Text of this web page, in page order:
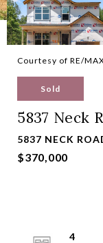
Courtesy of RE/
Sold
5837 Neck
5837 NECK
$370,000
4